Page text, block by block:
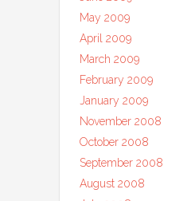
May 2009
April 2009
March 2009
February 2009
January 2009
November 2008
October 2008
September 2008
August 2008